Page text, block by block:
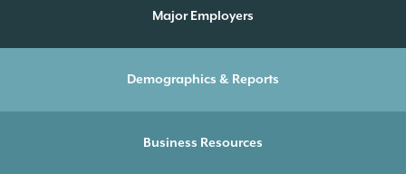
Major Employers
Demographics & Reports
Business Resources